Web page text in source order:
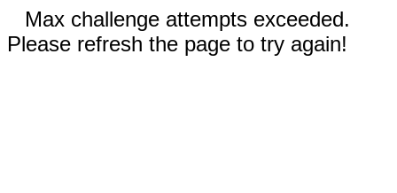
Max challenge attempts exceeded.
Please refresh the page to try again!